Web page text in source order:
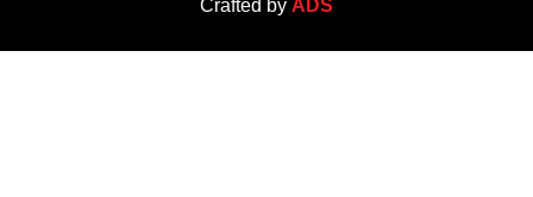
Crafted by ADS